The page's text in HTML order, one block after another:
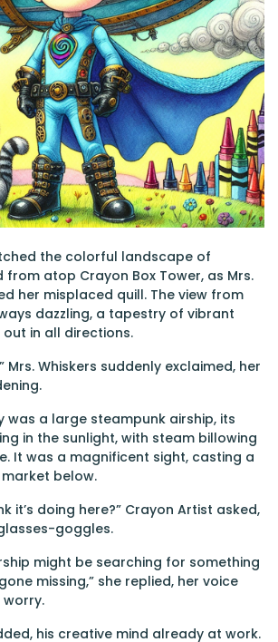
the colorful landscape of
from atop Crayon Box Tower, as Mrs.
her misplaced quill. The view from
dazzling, a tapestry of vibrant
in all directions.
Mrs. Whiskers suddenly exclaimed, her
was a large steampunk airship, its
in the sunlight, with steam billowing
It was a magnificent sight, casting a
below.
it’s doing here?” Crayon Artist asked,
goggles.
might be searching for something
missing,” she replied, her voice
his creative mind already at work.